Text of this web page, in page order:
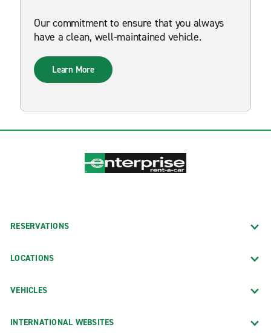
Our commitment to ensure that you always
have a clean, well-maintained vehicle.
Learn More
RESERVATIONS
LOCATIONS
VEHICLES
INTERNATIONAL WEBSITES